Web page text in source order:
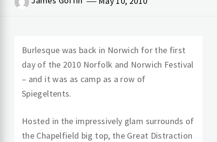
Burlesque was back in Norwich for the first
day of the 2010 Norfolk and Norwich Festival
– and it was as camp as a row of
Spiegeltents.
Hosted in the impressively glam surrounds of
the Chapelfield big top, the Great Distraction